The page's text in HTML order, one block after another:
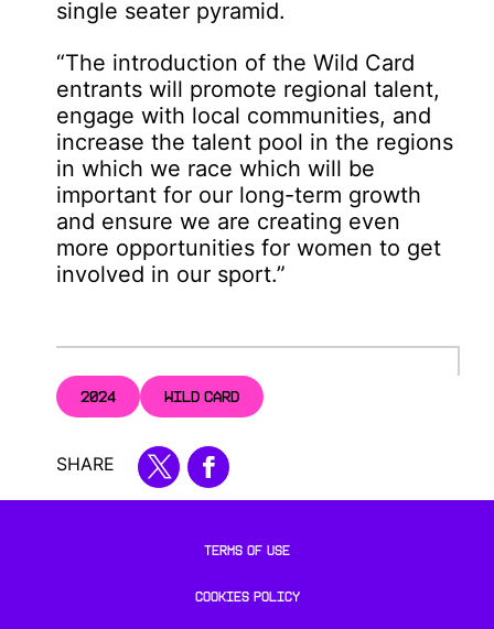
single seater pyramid.
“The introduction of the Wild Card
entrants will promote regional talent,
engage with local communities, and
increase the talent pool in the regions
in which we race which will be
important for our long-term growth
and ensure we are creating even
more opportunities for women to get
involved in our sport.”
2024 WILD CARD
SHARE
TERMS OF USE
COOKIES POLICY